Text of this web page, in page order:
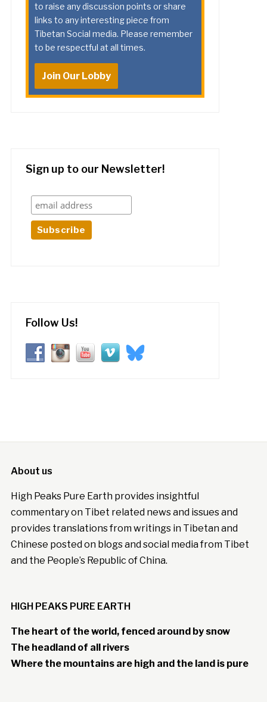
to raise any discussion points or share
links to any interesting piece from
Tibetan Social media. Please remember
to be respectful at all times.
Join Our Lobby
Sign up to our Newsletter!
Follow Us!
About us
High Peaks Pure Earth provides insightful
commentary on Tibet related news and issues and
provides translations from writings in Tibetan and
Chinese posted on blogs and social media from Tibet
and the People’s Republic of China.
HIGH PEAKS PURE EARTH
The heart of the world, fenced around by snow
The headland of all rivers
Where the mountains are high and the land is pure